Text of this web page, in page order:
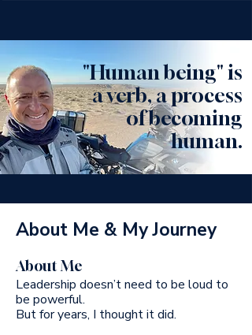
"Human being" is
a verb, a process
of becoming
human.
About Me & My Journey
About Me
Leadership doesn’t need to be loud to
be powerful.
But for years, I thought it did.